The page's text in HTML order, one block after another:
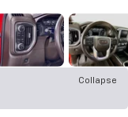
Collapse